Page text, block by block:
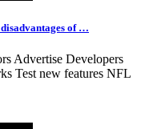
of …
Advertise Developers
Test new features NFL